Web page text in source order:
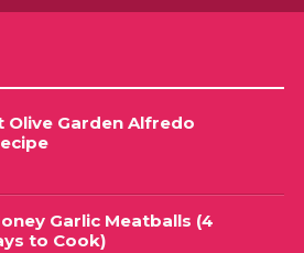
Olive Garden Alfredo
Garlic Meatballs (4
to Cook)